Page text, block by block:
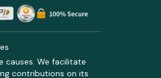
causes. We facilitate
contributions on its